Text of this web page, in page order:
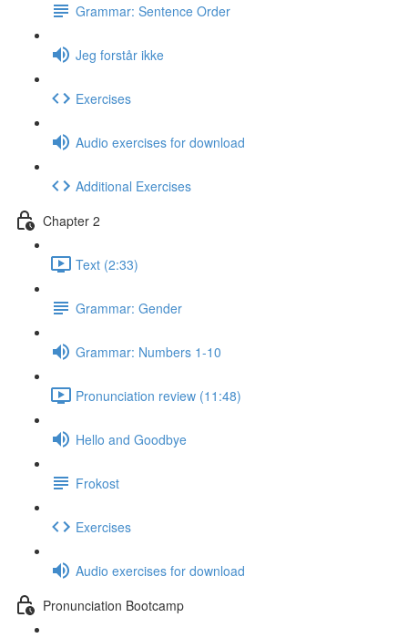
Grammar: Sentence Order
Jeg forstår ikke
Exercises
Audio exercises for download
Additional Exercises
Chapter 2
Text (2:33)
Grammar: Gender
Grammar: Numbers 1-10
Pronunciation review (11:48)
Hello and Goodbye
Frokost
Exercises
Audio exercises for download
Pronunciation Bootcamp